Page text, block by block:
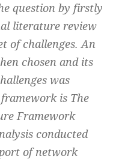
question by firstly
literature review
of challenges. An
chosen and its
was
is The
Framework
conducted
of network